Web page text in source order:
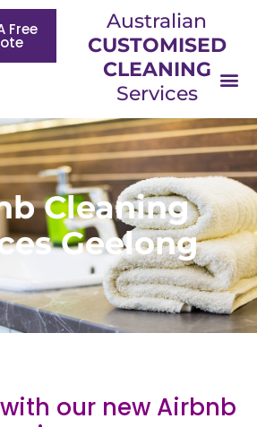
Free
Australian
CUSTOMISED
CLEANING
Services
Cleaning
Geelong
our new Airbnb